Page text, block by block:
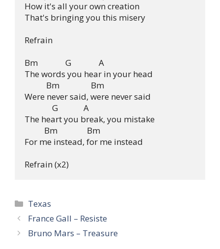
How it's all your own creation
That's bringing you this misery
Refrain
Bm              G              A
The words you hear in your head
           Bm                Bm
Were never said, were never said
              G             A
The heart you break, you mistake
          Bm               Bm
For me instead, for me instead
Categories
Texas
France Gall – Resiste
Bruno Mars – Treasure